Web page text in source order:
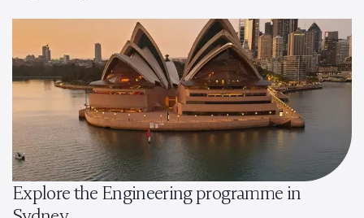
Explore the Engineering programme in